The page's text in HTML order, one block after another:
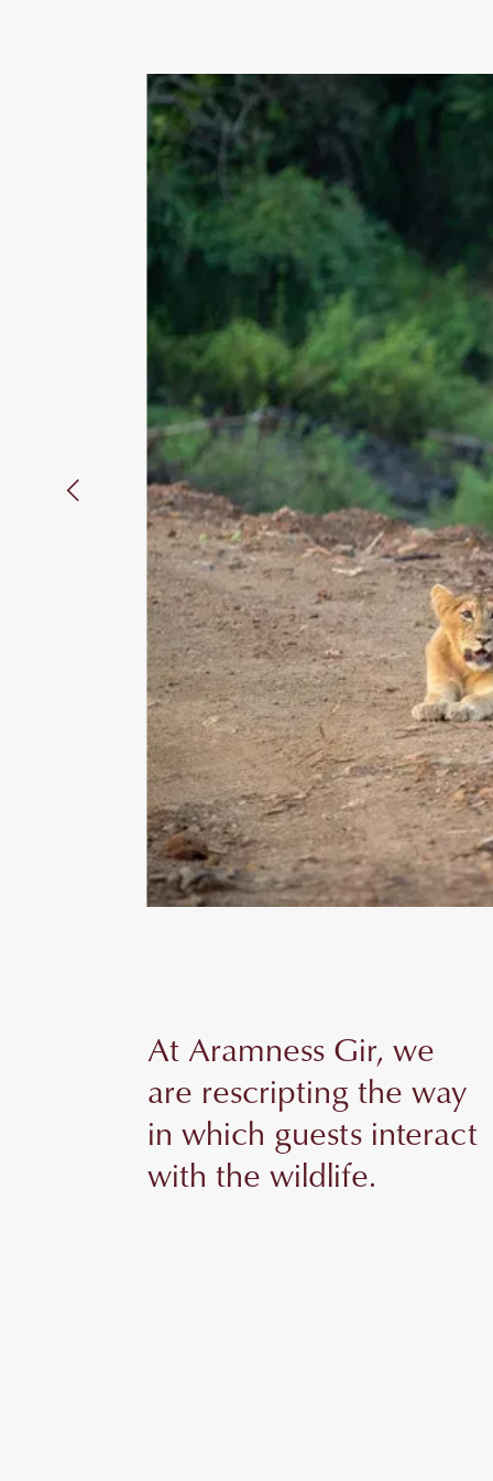
At Aramness Gir, we
are rescripting the way
in which guests interact
with the wildlife.